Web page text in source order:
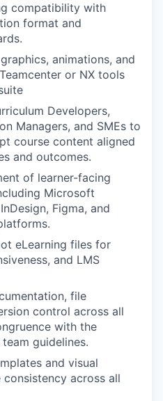
compatibility with
format and
animations, and
or NX tools
Developers,
Managers, and SMEs to
course content aligned
and outcomes.
of learner-facing
Microsoft
Figma, and
eLearning files for
and LMS
file
control across all
with the
guidelines.
and visual
across all